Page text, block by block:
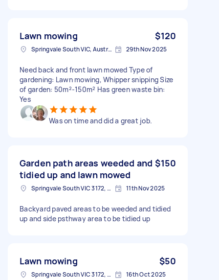
Lawn mowing $120
Springvale South VIC, Australia 29th Nov 2025
Need back and front lawn mowed Type of
gardening: Lawn mowing, Whipper snipping Size
of garden: 50m²-150m² Has green waste bin:
Yes
Was on time and did a great job.
Garden path areas weeded and
tidied up and lawn mowed
$150
Springvale South VIC 3172, Australia 11th Nov 2025
Backyard paved areas to be weeded and tidied
up and side psthway area to be tidied up
Lawn mowing $50
Springvale South VIC 3172, Australia 16th Oct 2025